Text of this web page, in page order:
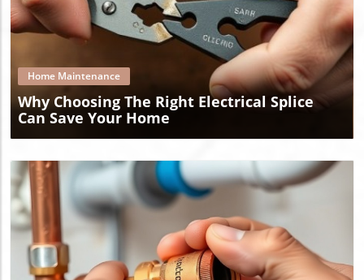
Blog Image
Home Maintenance
Why Choosing The Right Electrical Splice
Can Save Your Home